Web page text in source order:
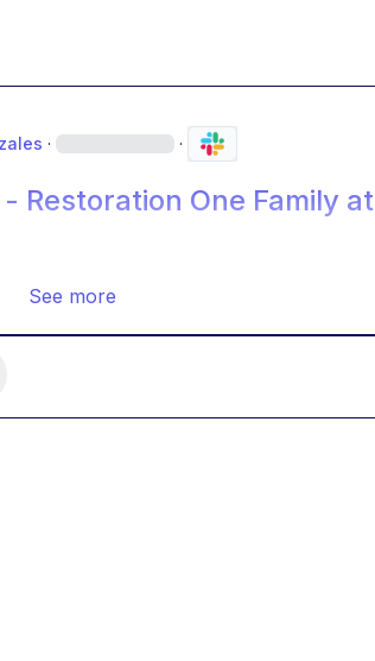
· ·
Restoration One Family at
See more